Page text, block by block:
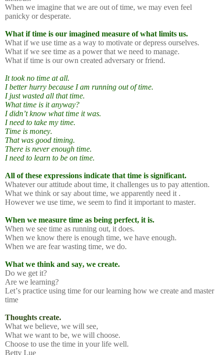
When we imagine that we are out of time, we may even feel
panicky or desperate.
What if time is our imagined measure of what limits us.
What if we use time as a way to motivate or depress ourselves.
What if we see time as a power that we need to manage.
What if time is our own created adversary or friend.
It took no time at all.
I better hurry because I am running out of time.
I just wasted all that time.
What time is it anyway?
I didn’t know what time it was.
I need to take my time.
Time is money.
That was good timing.
There is never enough time.
I need to learn to be on time.
All of these expressions indicate that time is significant.
Whatever our attitude about time, it challenges us to pay attention.
What we think or say about time, we apparently need it .
However we use time, we seem to find it important to master.
When we measure time as being perfect, it is.
When we see time as running out, it does.
When we know there is enough time, we have enough.
When we are fear wasting time, we do.
What we think and say, we create.
Do we get it?
Are we learning?
Let’s practice using time for our learning how we create and master
time
Thoughts create.
What we believe, we will see,
What we want to be, we will choose.
Choose to use the time in your life well.
Betty Lue